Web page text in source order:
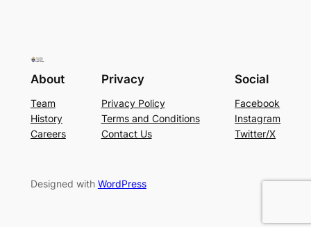
About
Team
History
Careers
Privacy
Privacy Policy
Terms and Conditions
Contact Us
Social
Facebook
Instagram
Twitter/X
Designed with WordPress